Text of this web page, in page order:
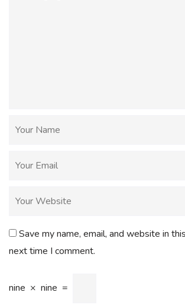
Save my name, email, and website in
next time I comment.
nine × nine =